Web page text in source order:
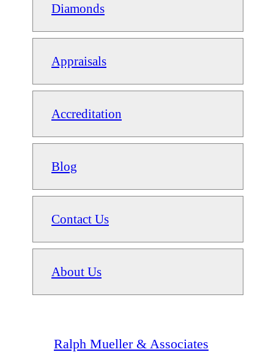
Diamonds
Appraisals
Accreditation
Blog
Contact Us
About Us
Ralph Mueller & Associates